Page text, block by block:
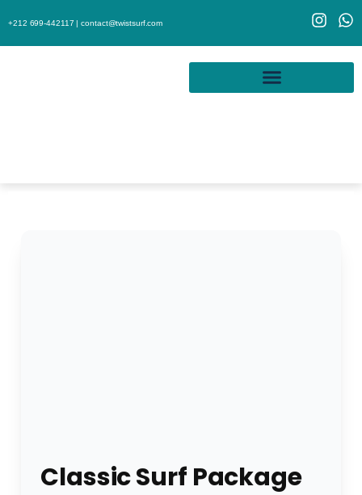
+212 699-442117 |contact@twistsurf.com
Classic Surf Package